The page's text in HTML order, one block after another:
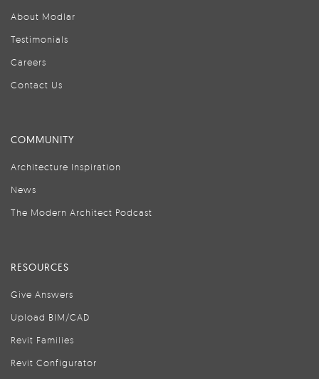
About Modlar
Testimonials
Careers
Contact Us
COMMUNITY
Architecture Inspiration
News
The Modern Architect Podcast
RESOURCES
Give Answers
Upload BIM/CAD
Revit Families
Revit Configurator